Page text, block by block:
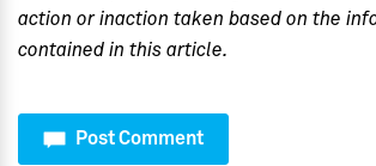
action or inaction taken based on the
contained in this article.
Post Comment